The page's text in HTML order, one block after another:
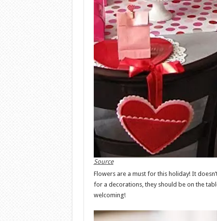
Source
Flowers are a must for this holiday! It
for a decorations, they should be on the
welcoming!